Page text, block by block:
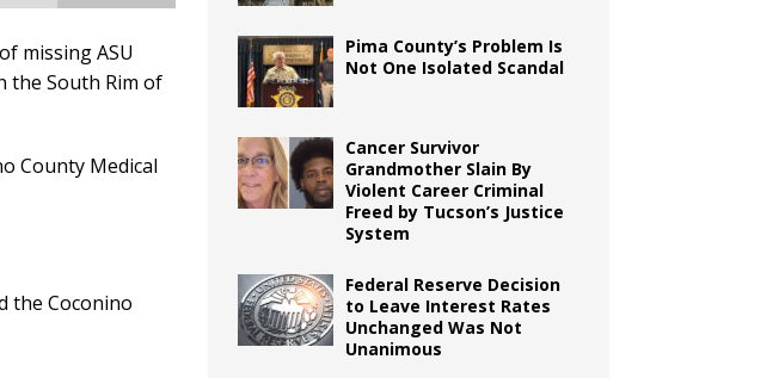
missing ASU
the South Rim of
County Medical
the Coconino
Pima County’s Problem Is
Not One Isolated Scandal
Cancer Survivor
Grandmother Slain By
Violent Career Criminal
Freed by Tucson’s Justice
System
Federal Reserve Decision
to Leave Interest Rates
Unchanged Was Not
Unanimous